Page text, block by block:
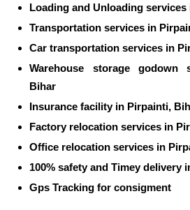
Loading and Unloading
Transportation services in
Car transportation services in
Warehouse storage godown
Bihar
Insurance facility in Pirpainti,
Factory relocation services in
Office relocation services in
100% safety and Timey delivery
Gps Tracking for consigment